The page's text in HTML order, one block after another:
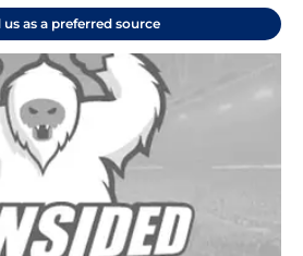
us as a preferred source